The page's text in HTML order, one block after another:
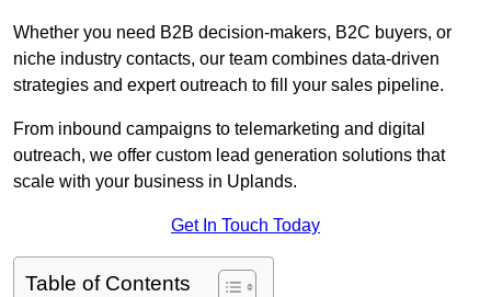
Whether you need B2B decision-makers, B2C buyers, or
niche industry contacts, our team combines data-driven
strategies and expert outreach to fill your sales pipeline.
From inbound campaigns to telemarketing and digital
outreach, we offer custom lead generation solutions that
scale with your business in Uplands.
Get In Touch Today
Table of Contents